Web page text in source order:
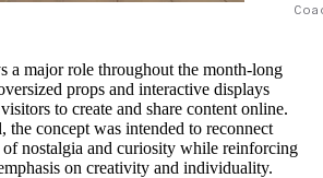
a major role throughout the month-long
props and interactive displays
to create and share content online.
the concept was intended to reconnect
of nostalgia and curiosity while reinforcing
on creativity and individuality.